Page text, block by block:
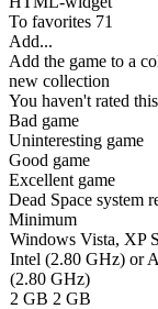
To favorites 71
Add...
Add the game to a
new collection
You haven't rated
Bad game
Uninteresting game
Good game
Excellent game
Dead Space system
Minimum
Windows Vista, XP
Intel (2.80 GHz) or
(2.80 GHz)
2 GB 2 GB